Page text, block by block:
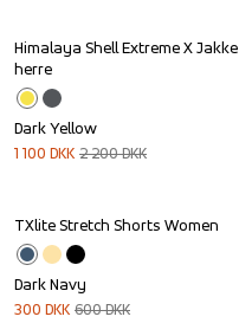
Sale
Himalaya Shell Extreme X Jakke
herre
Dark Yellow
1 100 DKK 2 200DKK
Sale
TXlite Stretch Shorts Women
Dark Navy
300 DKK 600DKK